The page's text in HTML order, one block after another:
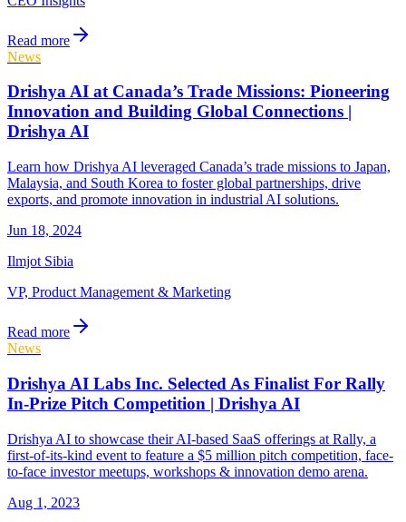
Read more
News
Drishya AI at Canada’s Trade Missions: Pioneering
Innovation and Building Global Connections |
Drishya AI
Learn how Drishya AI leveraged Canada’s trade missions to Japan,
Malaysia, and South Korea to foster global partnerships, drive
exports, and promote innovation in industrial AI solutions.
Jun 18, 2024
Ilmjot Sibia
VP, Product Management & Marketing
Read more
News
Drishya AI Labs Inc. Selected As Finalist For Rally
In-Prize Pitch Competition | Drishya AI
Drishya AI to showcase their AI-based SaaS offerings at Rally, a
first-of-its-kind event to feature a $5 million pitch competition, face-
to-face investor meetups, workshops & innovation demo arena.
Aug 1, 2023